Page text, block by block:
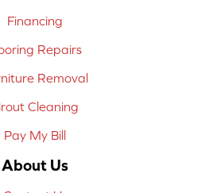
Financing
Repairs
Removal
Cleaning
Pay My Bill
About Us